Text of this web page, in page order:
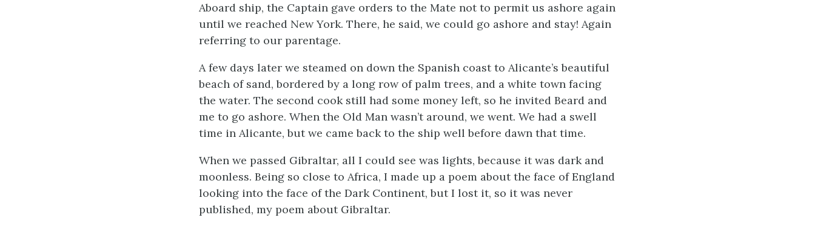
Aboard ship, the Captain gave orders to the Mate not to permit us ashore again
until we reached New York. There, he said, we could go ashore and stay! Again
referring to our parentage.
A few days later we steamed on down the Spanish coast to Alicante’s beautiful
beach of sand, bordered by a long row of palm trees, and a white town facing
the water. The second cook still had some money left, so he invited Beard and
me to go ashore. When the Old Man wasn’t around, we went. We had a swell
time in Alicante, but we came back to the ship well before dawn that time.
When we passed Gibraltar, all I could see was lights, because it was dark and
moonless. Being so close to Africa, I made up a poem about the face of England
looking into the face of the Dark Continent, but I lost it, so it was never
published, my poem about Gibraltar.